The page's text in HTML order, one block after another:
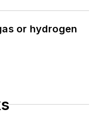
or hydrogen